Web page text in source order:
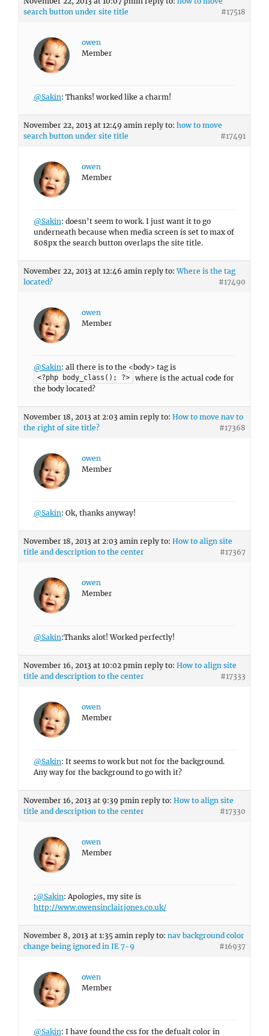
search button under site title
#17518
owen
Member
@Sakin: Thanks! worked like a charm!
November 22, 2013 at 12:49 amin reply to: how to move
search button under site title
#17491
owen
Member
@Sakin: doesn’t seem to work. I just want it to go
underneath because when media screen is set to max of
808px the search button overlaps the site title.
November 22, 2013 at 12:46 amin reply to:Where is the tag
located?
#17490
owen
Member
@Sakin: all there is to the <body> tag is
<?php body_class(); ?>
where is the actual code for
the body located?
November 18, 2013 at 2:03 amin reply to: How to move nav to
the right of site title?
#17368
owen
Member
@Sakin: Ok, thanks anyway!
November 18, 2013 at 2:03 amin reply to: How to align site
title and description to the center
#17367
owen
Member
@Sakin:Thanks alot! Worked perfectly!
November 16, 2013 at 10:02 pmin reply to: How to align site
title and description to the center
#17333
owen
Member
@Sakin: It seems to work but not for the background.
Any way for the background to go with it?
November 16, 2013 at 9:39 pmin reply to: How to align site
title and description to the center
#17330
owen
Member
;@Sakin: Apologies, my site is
http://www.owensinclairjones.co.uk/
November 8, 2013 at 1:35 amin reply to: nav background color
change being ignored in IE 7-9
#16937
owen
Member
@Sakin: I have found the css for the defualt color in